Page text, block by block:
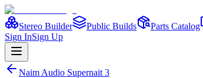
Stereo Builder Public Builds Parts Catalog
Sign InSign Up
Naim Audio Supernait 3